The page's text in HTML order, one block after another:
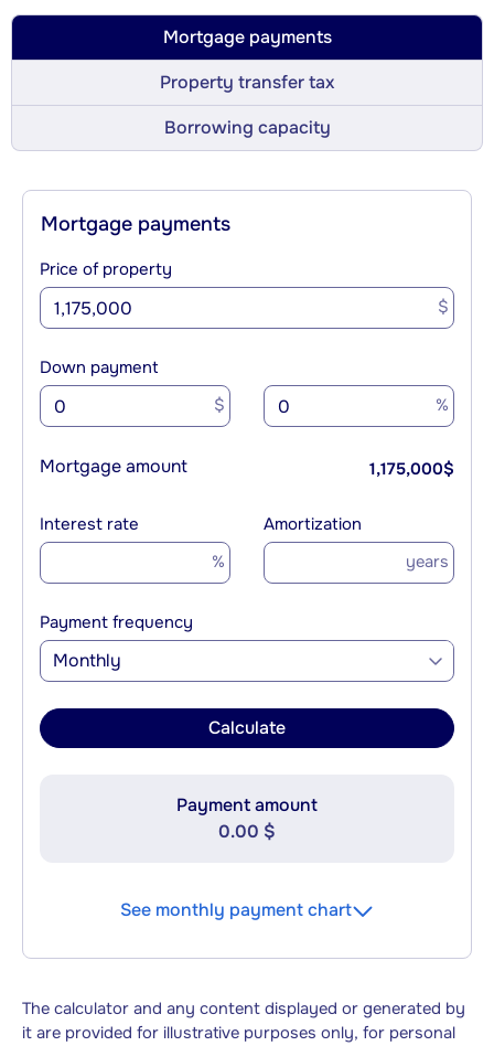
Mortgage payments
Property transfer tax
Borrowing capacity
Mortgage payments
Price of property
$
Down payment
$ %
Mortgage amount 1,175,000$
Interest rate
%
Amortization
years
Payment frequency
Monthly
Calculate
Payment amount
0.00 $
See monthly payment chart
The calculator and any content displayed or generated by
it are provided for illustrative purposes only, for personal